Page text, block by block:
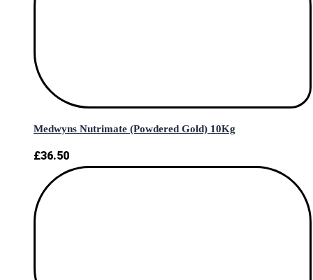
Medwyns Nutrimate (Powdered Gold) 10Kg
£36.50